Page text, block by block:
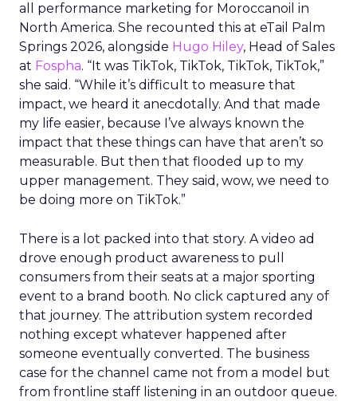
all performance marketing for Moroccanoil in
North America. She recounted this at eTail Palm
Springs 2026, alongside Hugo Hiley, Head of Sales
at Fospha. “It was TikTok, TikTok, TikTok, TikTok,”
she said. “While it’s difficult to measure that
impact, we heard it anecdotally. And that made
my life easier, because I’ve always known the
impact that these things can have that aren’t so
measurable. But then that flooded up to my
upper management. They said, wow, we need to
be doing more on TikTok.”
There is a lot packed into that story. A video ad
drove enough product awareness to pull
consumers from their seats at a major sporting
event to a brand booth. No click captured any of
that journey. The attribution system recorded
nothing except whatever happened after
someone eventually converted. The business
case for the channel came not from a model but
from frontline staff listening in an outdoor queue.